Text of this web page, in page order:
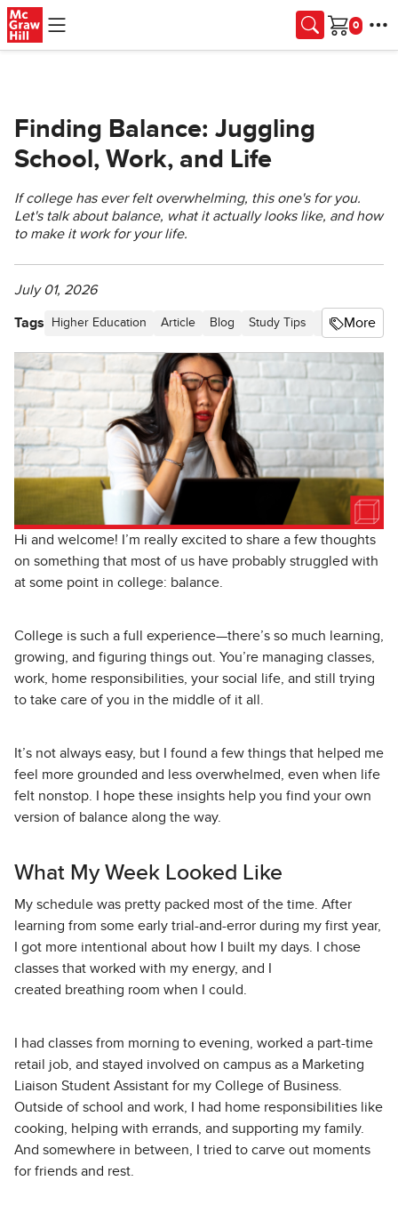
Skip to main content
Cart
Finding Balance: Juggling
School, Work, and Life
If college has ever felt overwhelming, this one's for you.
Let's talk about balance, what it actually looks like, and how
to make it work for your life.
July 01, 2026
Tags Higher Education Article Blog Study Tips Higher Ed
More
Hi and welcome! I’m really excited to share a few thoughts
on something that most of us have probably struggled with
at some point in college: balance.
College is such a full experience—there’s so much learning,
growing, and figuring things out. You’re managing classes,
work, home responsibilities, your social life, and still trying
to take care of you in the middle of it all.
It’s not always easy, but I found a few things that helped me
feel more grounded and less overwhelmed, even when life
felt nonstop. I hope these insights help you find your own
version of balance along the way.
What My Week Looked Like
My schedule was pretty packed most of the time. After
learning from some early trial-and-error during my first year,
I got more intentional about how I built my days. I chose
classes that worked with my energy, and I
created breathing room when I could.
I had classes from morning to evening, worked a part-time
retail job, and stayed involved on campus as a Marketing
Liaison Student Assistant for my College of Business.
Outside of school and work, I had home responsibilities like
cooking, helping with errands, and supporting my family.
And somewhere in between, I tried to carve out moments
for friends and rest.